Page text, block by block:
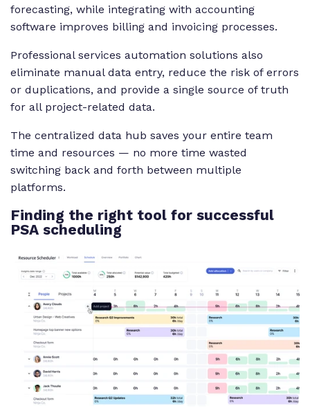
forecasting, while integrating with accounting
software improves billing and invoicing processes.
Professional services automation solutions also
eliminate manual data entry, reduce the risk of errors
or duplications, and provide a single source of truth
for all project-related data.
The centralized data hub saves your entire team
time and resources — no more time wasted
switching back and forth between multiple
platforms.
Finding the right tool for successful
PSA scheduling